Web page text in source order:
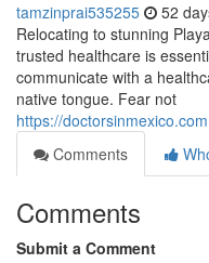
tamzinprai535255 52
Relocating to stunning
trusted healthcare is
communicate with a
native tongue. Fear not
https://
Comments
Comments
Submit a Comment